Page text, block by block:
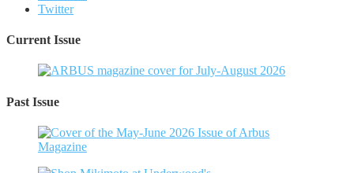
Twitter
Current Issue
Past Issue